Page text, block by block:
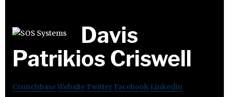
Davis
Patrikios Criswell
CrunchbaseWebsiteTwitter Facebook Linkedin